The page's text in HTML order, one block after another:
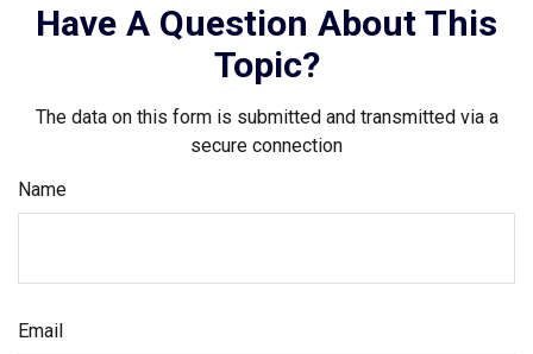
Have A Question About This
Topic?
The data on this form is submitted and transmitted via a
secure connection
Name
Email